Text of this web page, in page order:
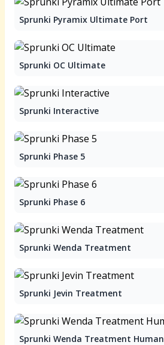
Sprunki Pyramix Ultimate Port
Sprunki OC Ultimate
Sprunki Interactive
Sprunki Phase 5
Sprunki Phase 6
Sprunki Wenda Treatment
Sprunki Jevin Treatment
Sprunki Wenda Treatment Human